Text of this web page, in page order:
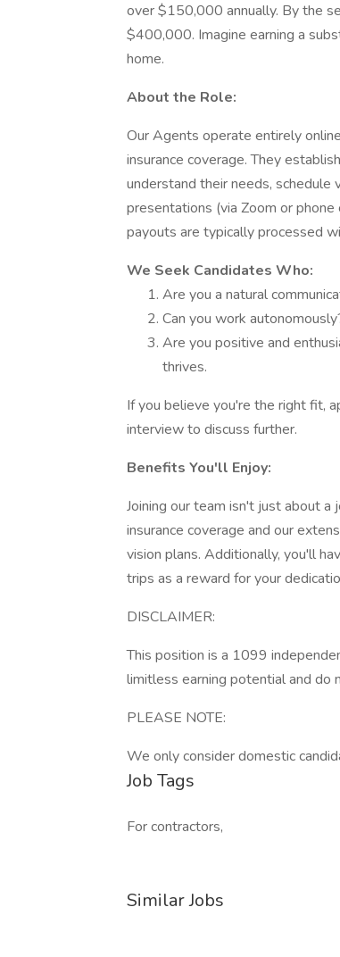
over $150,000 annually. By the
$400,000. Imagine earning a
home.
About the Role:
Our Agents operate entirely
insurance coverage. They
understand their needs,
presentations (via Zoom or
payouts are typically processed
We Seek Candidates Who:
Are you a natural
Can you work
Are you positive and
thrives.
If you believe you're the right fit,
interview to discuss further.
Benefits You'll Enjoy:
Joining our team isn't just about
insurance coverage and our
vision plans. Additionally, you'll
trips as a reward for your
DISCLAIMER:
This position is a 1099
limitless earning potential and do
PLEASE NOTE:
We only consider domestic
Job Tags
For contractors,
Similar Jobs